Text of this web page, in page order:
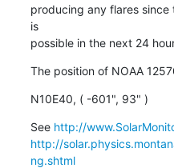
producing any flares
is
possible in the next 24
The position of NOAA
N10E40, ( -601", 93" )
See http://
http://
ng.shtml